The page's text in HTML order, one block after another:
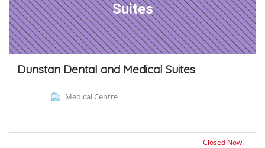
Suites
Dunstan Dental and Medical Suites
Medical Centre
Closed Now!